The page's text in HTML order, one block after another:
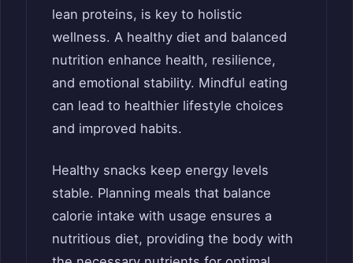
lean proteins, is key to holistic
wellness. A healthy diet and balanced
nutrition enhance health, resilience,
and emotional stability. Mindful eating
can lead to healthier lifestyle choices
and improved habits.
Healthy snacks keep energy levels
stable. Planning meals that balance
calorie intake with usage ensures a
nutritious diet, providing the body with